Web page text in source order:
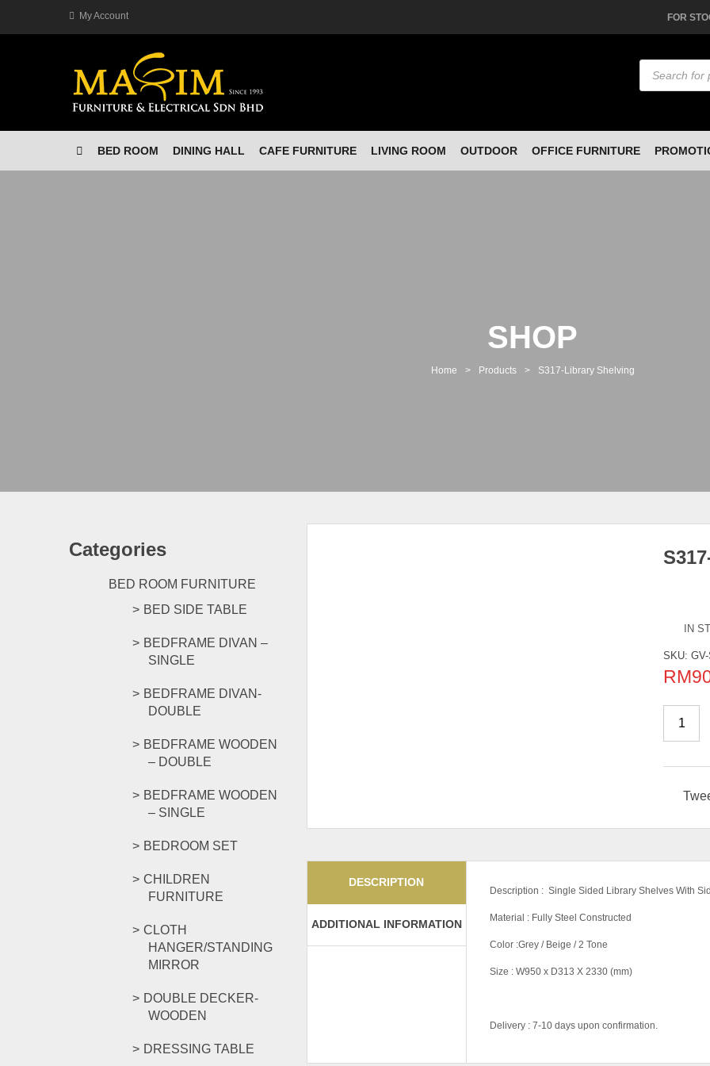
My Account FOR
Products
search
BED ROOM DINING HALL CAFE FURNITURE LIVING ROOM OUTDOOR OFFICE FURNITURE
SHOP
Home > Products > S317-Library Shelving
Categories
BED ROOM FURNITURE
BED SIDE TABLE
BEDFRAME DIVAN –
SINGLE
BEDFRAME DIVAN-
DOUBLE
BEDFRAME WOODEN
– DOUBLE
BEDFRAME WOODEN
– SINGLE
BEDROOM SET
CHILDREN
FURNITURE
CLOTH
HANGER/STANDING
MIRROR
DOUBLE DECKER-
WOODEN
DRESSING TABLE
IN
SKU:
RM
DESCRIPTION
ADDITIONAL INFORMATION
Description : Single Sided Library Shelves With
Material : Fully Steel Constructed
Color :Grey / Beige / 2 Tone
Size : W950 x D313 X 2330 (mm)
Delivery : 7-10 days upon confirmation.